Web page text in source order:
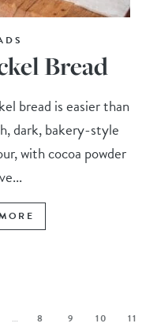
Bread
bread is easier than
dark, bakery-style
with cocoa powder
… 8 9 10 11